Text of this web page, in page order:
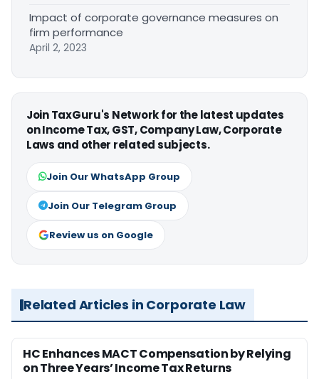
Impact of corporate governance measures on
firm performance
April 2, 2023
Join TaxGuru's Network for the latest updates
on Income Tax, GST, Company Law, Corporate
Laws and other related subjects.
Join Our WhatsApp Group
Join Our Telegram Group
Review us on Google
Related Articles in Corporate Law
HC Enhances MACT Compensation by Relying
on Three Years’ Income Tax Returns